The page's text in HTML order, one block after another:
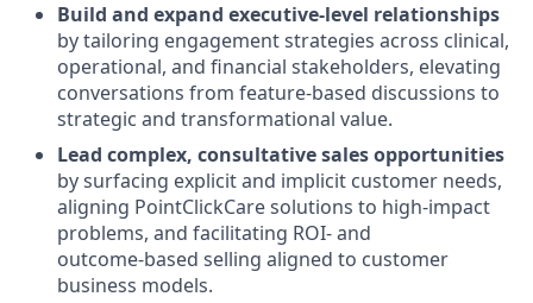
Build and expand executive‑level relationships
by tailoring engagement strategies across clinical,
operational, and financial stakeholders, elevating
conversations from feature‑based discussions to
strategic and transformational value.
Lead complex, consultative sales opportunities
by surfacing explicit and implicit customer needs,
aligning PointClickCare solutions to high‑impact
problems, and facilitating ROI‑ and
outcome‑based selling aligned to customer
business models.